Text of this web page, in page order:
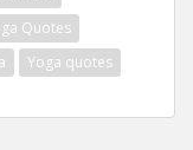
Quotes
Yoga quotes